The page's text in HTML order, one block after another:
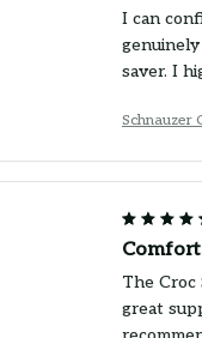
I can
saver. I
Schnauzer
The
great